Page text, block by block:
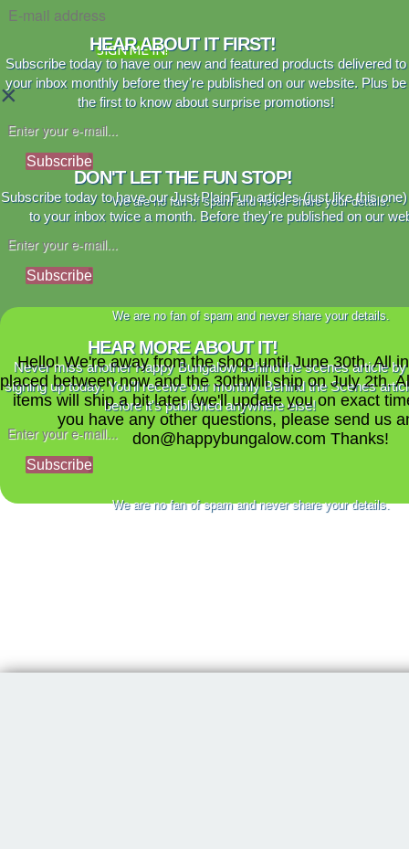
SIGN ME IN!
×
HEAR ABOUT IT FIRST!
Subscribe today to have our new and featured products delivered to
your inbox monthly before they're published on our website. Plus be
the first to know about surprise promotions!
Subscribe
We are no fan of spam and never share your details.
DON'T LET THE FUN STOP!
Subscribe today to have our Just PlainFun articles (just like this
to your inbox twice a month. Before they're published on our
Subscribe
We are no fan of spam and never share your details.
HEAR MORE ABOUT IT!
Never miss another Happy Bungalow behind the scenes article by
signing up today. You'll receive our monthly Behind the Scenes
before it's published anywhere else!
Subscribe
We are no fan of spam and never share your details.
Hello! We're away from the shop until June 30th. All
placed between now and the 30thwill ship on July 2th.
items will ship a bit later (we'll update you on exact
you have any other questions, please send us
don@happybungalow.com Thanks!